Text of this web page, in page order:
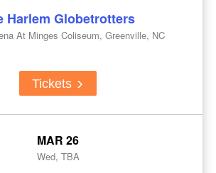
Harlem Globetrotters
At Minges Coliseum, Greenville, NC
Tickets
MAR 26
Wed, TBA